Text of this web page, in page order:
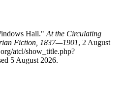
Hall." At the Circulating
Fiction, 1837—1901, 2 August
atcl/show_title.php?
5 August 2026.